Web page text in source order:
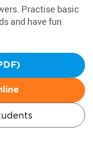
Practise basic
and have fun